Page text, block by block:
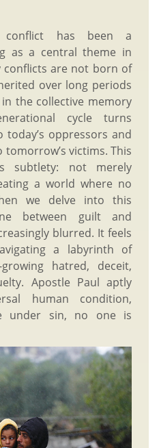
conflict has been a
as a central theme in
conflicts are not born of
over long periods
the collective memory
cycle turns
today’s oppressors and
victims. This
subtlety: not merely
a world where no
we delve into this
between guilt and
blurred. It feels
a labyrinth of
hatred, deceit,
Apostle Paul aptly
human condition,
under sin, no one is